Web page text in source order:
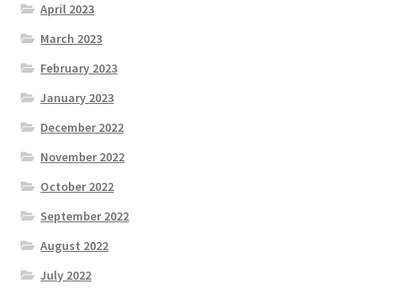
April 2023
March 2023
February 2023
January 2023
December 2022
November 2022
October 2022
September 2022
August 2022
July 2022